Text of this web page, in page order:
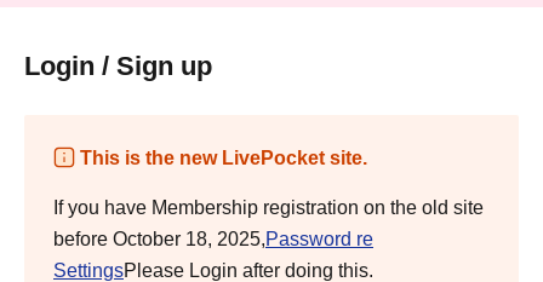
Login / Sign up
This is the new LivePocket site.
If you have Membership registration on the old site
before October 18, 2025,Password re
SettingsPlease Login after doing this.